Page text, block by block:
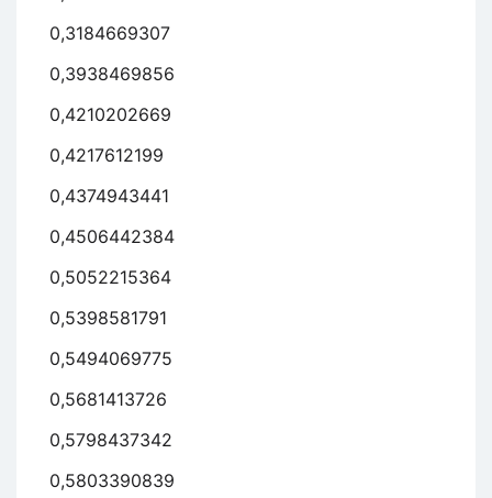
0,3184669307
0,3938469856
0,4210202669
0,4217612199
0,4374943441
0,4506442384
0,5052215364
0,5398581791
0,5494069775
0,5681413726
0,5798437342
0,5803390839